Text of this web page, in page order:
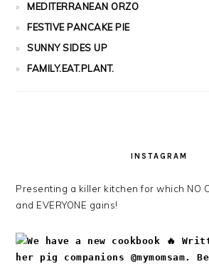
MEDITERRANEAN ORZO
FESTIVE PANCAKE PIE
SUNNY SIDES UP
FAMILY.EAT.PLANT.
INSTAGRAM
Presenting a killer kitchen for which NO
and EVERYONE gains!